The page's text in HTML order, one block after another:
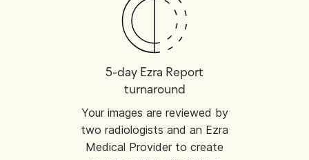
5-day Ezra Report
turnaround
Your images are reviewed by
two radiologists and an Ezra
Medical Provider to create